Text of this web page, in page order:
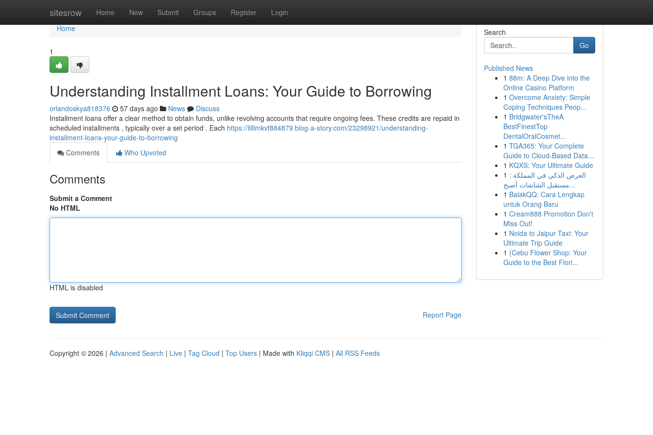
sitesrow Home New Submit Groups Register Login
Home
Home
1
Understanding Installment Loans: Your Guide to Borrowing
orlandoskya818376 57 days ago News
Discuss
Installment loans offer a clear method to obtain funds, unlike revolving accounts that require ongoing fees. These credits are repaid in
scheduled installments , typically over a set period . Each https://lillimkvf884879.blog-a-story.com/23298921/understanding-
installment-loans-your-guide-to-borrowing
Comments
Who Upvoted
Comments
Submit a Comment
No HTML
HTML is disabled
Report Page
Search
Go
Published News
1 88m: A Deep Dive into the
Online Casino Platform
1 Overcome Anxiety: Simple
Coping Techniques Peop...
1 Bridgwater'sTheA
BestFinestTop
DentalOralCosmet...
1 TGA365: Your Complete
Guide to Cloud-Based Data...
1 KQXS: Your Ultimate Guide
1 العرض الذكي في المملكة :
مستقبل الشاشات أصبح...
1 BalakQQ: Cara Lengkap
untuk Orang Baru
1 Cream888 Promotion Don't
Miss Out!
1 Noida to Jaipur Taxi: Your
Ultimate Trip Guide
1 {Cebu Flower Shop: Your
Guide to the Best Flori...
Copyright © 2026 | Advanced Search | Live | Tag Cloud | Top Users | Made with Kliqqi CMS | All RSS Feeds